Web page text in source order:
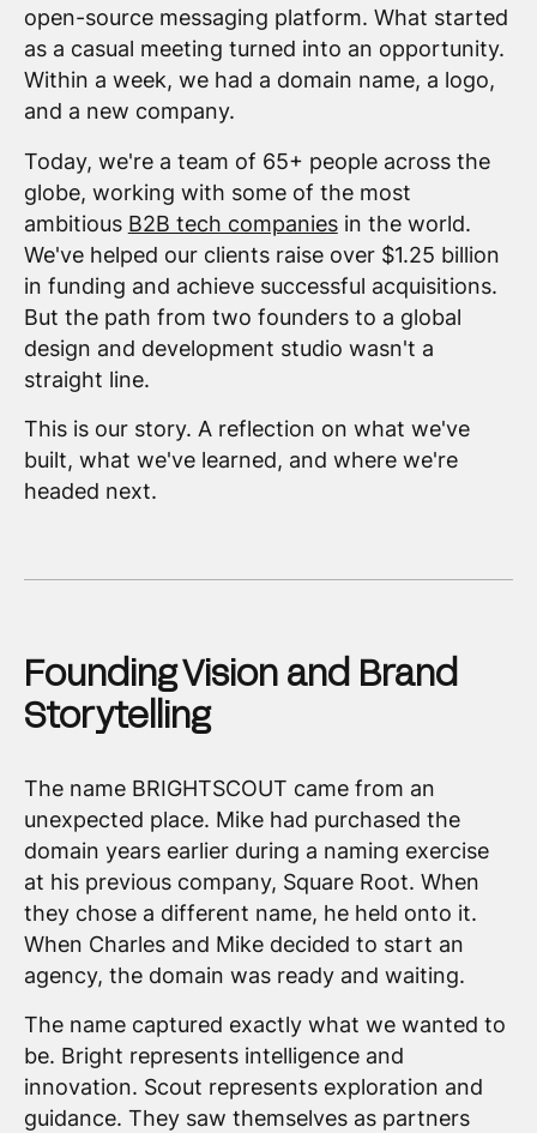
open-source messaging platform. What started
as a casual meeting turned into an opportunity.
Within a week, we had a domain name, a logo,
and a new company.
Today, we're a team of 65+ people across the
globe, working with some of the most
ambitious B2B tech companiesin the world.
We've helped our clients raise over $1.25 billion
in funding and achieve successful acquisitions.
But the path from two founders to a global
design and development studio wasn't a
straight line.
This is our story. A reflection on what we've
built, what we've learned, and where we're
headed next.
Founding Vision and Brand
Storytelling
The name BRIGHTSCOUT came from an
unexpected place. Mike had purchased the
domain years earlier during a naming exercise
at his previous company, Square Root. When
they chose a different name, he held onto it.
When Charles and Mike decided to start an
agency, the domain was ready and waiting.
The name captured exactly what we wanted to
be. Bright represents intelligence and
innovation. Scout represents exploration and
guidance. They saw themselves as partners